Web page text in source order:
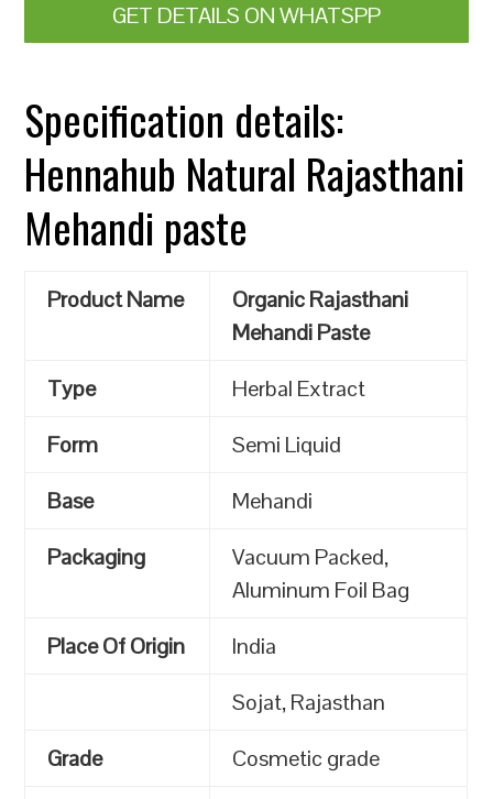
GET DETAILS ON WHATSPP
Specification details:
Hennahub Natural Rajasthani
Mehandi paste
Product Name
Organic Rajasthani
Mehandi Paste
Type
Herbal Extract
Form
Semi Liquid
Base
Mehandi
Packaging
Vacuum Packed,
Aluminum Foil Bag
Place Of Origin
India
Sojat, Rajasthan
Grade
Cosmetic grade